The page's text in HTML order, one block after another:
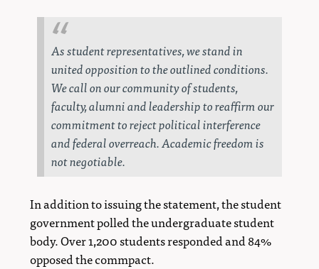
As student representatives, we stand in
united opposition to the outlined conditions.
We call on our community of students,
faculty, alumni and leadership to reaffirm our
commitment to reject political interference
and federal overreach. Academic freedom is
not negotiable.
In addition to issuing the statement, the student
government polled the undergraduate student
body. Over 1,200 students responded and 84%
opposed the commpact.